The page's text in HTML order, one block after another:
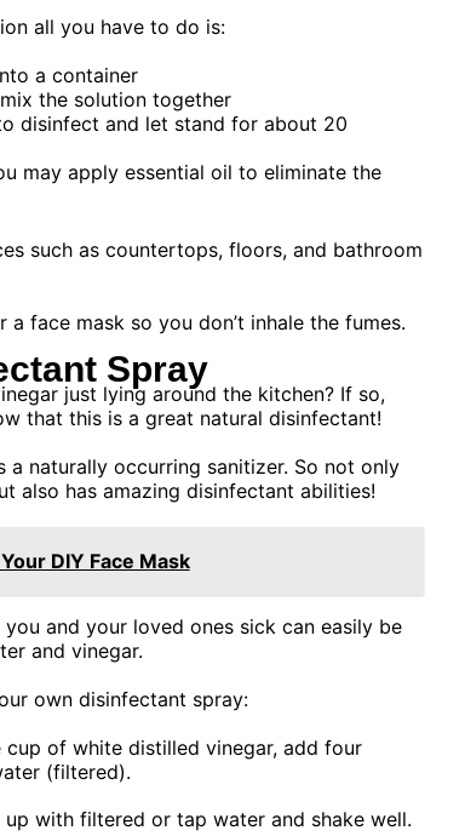
all you have to do is:
a container
the solution together
disinfect and let stand for about 20
may apply essential oil to eliminate the
such as countertops, floors, and bathroom
face mask so you don’t inhale the fumes.
Spray
just lying around the kitchen? If so,
that this is a great natural disinfectant!
naturally occurring sanitizer. So not only
also has amazing disinfectant abilities!
DIY Face Mask
and your loved ones sick can easily be
and vinegar.
own disinfectant spray:
of white distilled vinegar, add four
(filtered).
with filtered or tap water and shake well.